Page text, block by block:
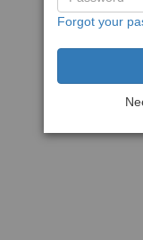
Forgot your